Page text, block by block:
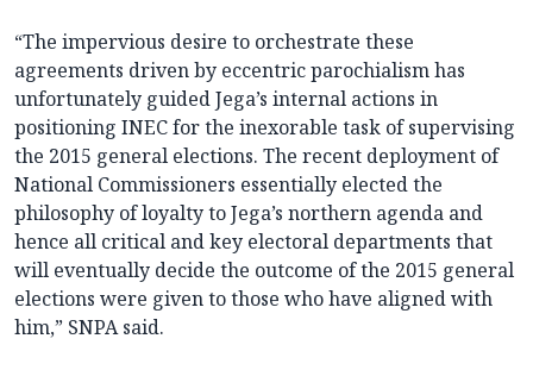
“The impervious desire to orchestrate these
agreements driven by eccentric parochialism has
unfortunately guided Jega’s internal actions in
positioning INEC for the inexorable task of supervising
the 2015 general elections. The recent deployment of
National Commissioners essentially elected the
philosophy of loyalty to Jega’s northern agenda and
hence all critical and key electoral departments that
will eventually decide the outcome of the 2015 general
elections were given to those who have aligned with
him,” SNPA said.